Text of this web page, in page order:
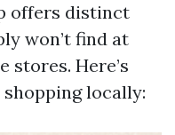
offers distinct
won’t find at
Here’s
locally: